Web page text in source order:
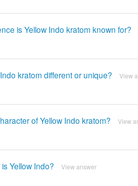
is Yellow Indo kratom known for?
kratom different or unique? View
of Yellow Indo kratom? View
Yellow Indo? View answer